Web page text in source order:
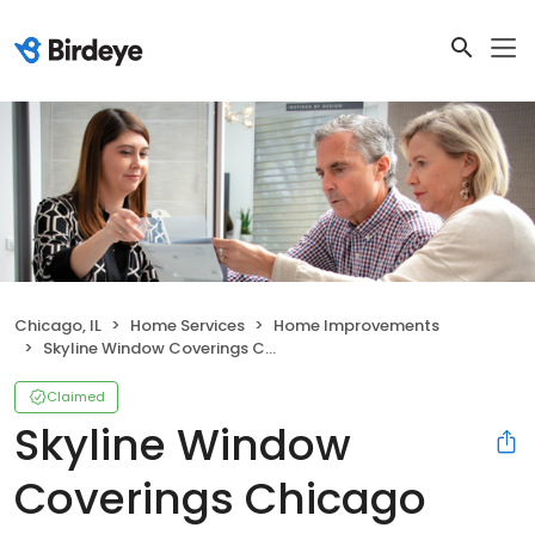
Chicago, IL Home Services
Home Improvements
Skyline Window Coverings Chicago
Claimed
Skyline Window
Coverings Chicago